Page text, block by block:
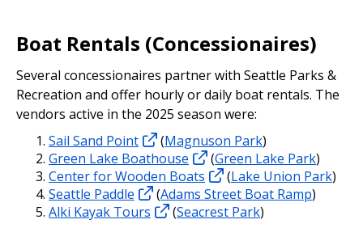
Boat Rentals (Concessionaires)
Several concessionaires partner with Seattle Parks &
Recreation and offer hourly or daily boat rentals. The
vendors active in the 2025 season were:
Sail Sand Point
(Magnuson Park)
Green Lake Boathouse
(Green Lake Park)
Center for Wooden Boats
(Lake Union Park)
Seattle Paddle
(Adams Street Boat Ramp)
Alki Kayak Tours
(Seacrest Park)